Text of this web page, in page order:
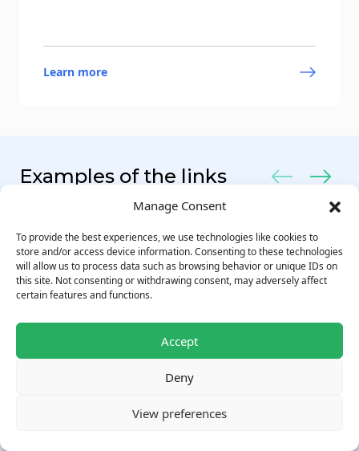
Manage Consent
To provide the best experiences, we use technologies like cookies to
store and/or access device information. Consenting to these technologies
will allow us to process data such as browsing behavior or unique IDs on
this site. Not consenting or withdrawing consent, may adversely affect
certain features and functions.
Accept
Deny
View preferences
Learn more
Examples of the links